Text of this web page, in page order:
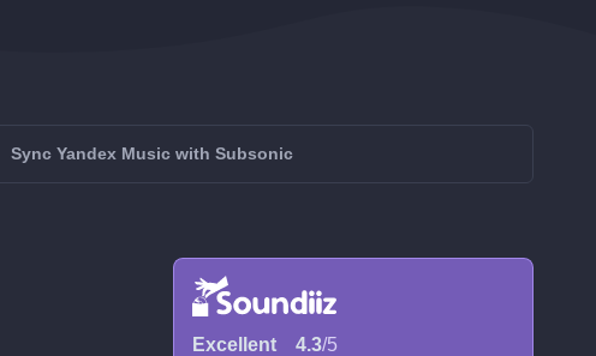
Sync Yandex Music with Subsonic
Excellent 4.3/5